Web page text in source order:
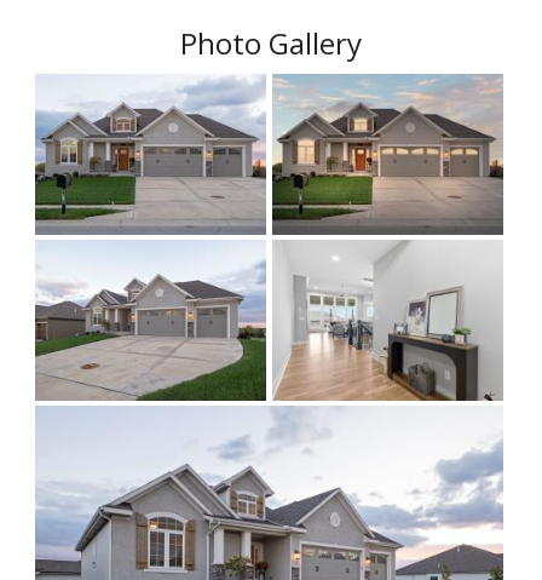
Photo Gallery